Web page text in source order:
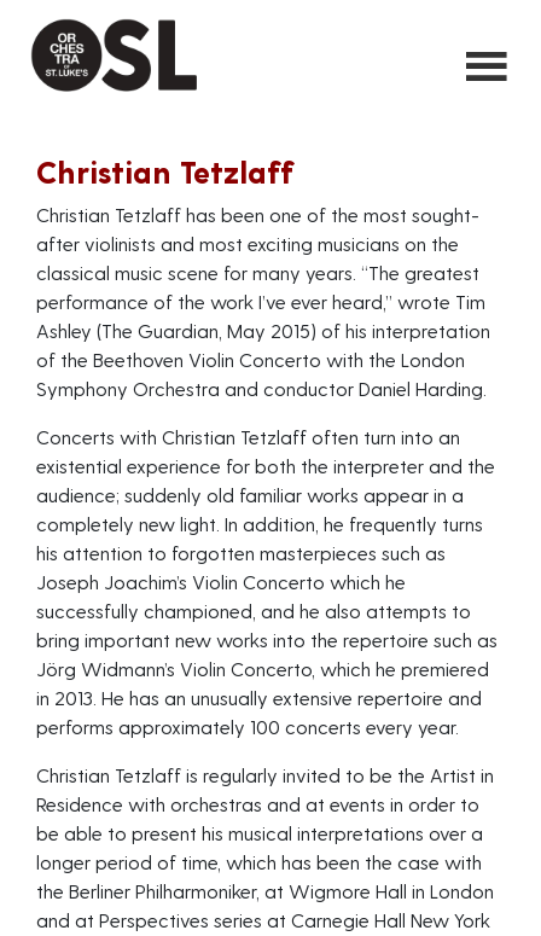
Christian Tetzlaff
Christian Tetzlaff has been one of the most sought-
after violinists and most exciting musicians on the
classical music scene for many years. “The greatest
performance of the work I’ve ever heard,” wrote Tim
Ashley (The Guardian, May 2015) of his interpretation
of the Beethoven Violin Concerto with the London
Symphony Orchestra and conductor Daniel Harding.
Concerts with Christian Tetzlaff often turn into an
existential experience for both the interpreter and the
audience; suddenly old familiar works appear in a
completely new light. In addition, he frequently turns
his attention to forgotten masterpieces such as
Joseph Joachim’s Violin Concerto which he
successfully championed, and he also attempts to
bring important new works into the repertoire such as
Jörg Widmann’s Violin Concerto, which he premiered
in 2013. He has an unusually extensive repertoire and
performs approximately 100 concerts every year.
Christian Tetzlaff is regularly invited to be the Artist in
Residence with orchestras and at events in order to
be able to present his musical interpretations over a
longer period of time, which has been the case with
the Berliner Philharmoniker, at Wigmore Hall in London
and at Perspectives series at Carnegie Hall New York